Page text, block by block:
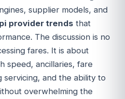
supplier models, and
provider trends that
The discussion is no
fares. It is about
speed, ancillaries, fare
servicing, and the ability to
overwhelming the